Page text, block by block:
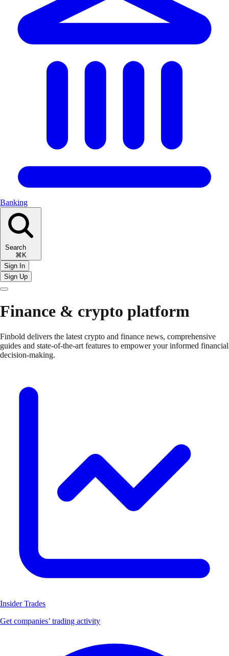
Banking
Search
⌘K
Sign In
Sign Up
Finance & crypto platform
Finbold delivers the latest crypto and finance news, comprehensive
guides and state-of-the-art features to empower your informed financial
decision-making.
Insider Trades
Get companies’ trading activity